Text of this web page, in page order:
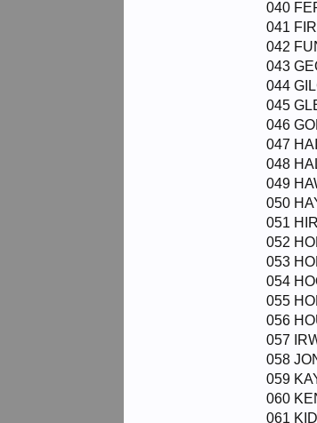
040
041
042
043
044
045
046
047
048
049
050
051
052
053
054
055
056
057
058
059
060
061